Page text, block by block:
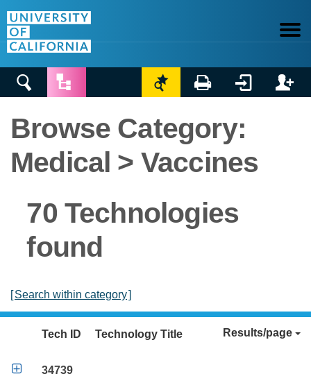
     
Browse Category:
Medical > Vaccines
70 Technologies
found
[Search within category]
Tech ID Technology Title Results/page
 34739